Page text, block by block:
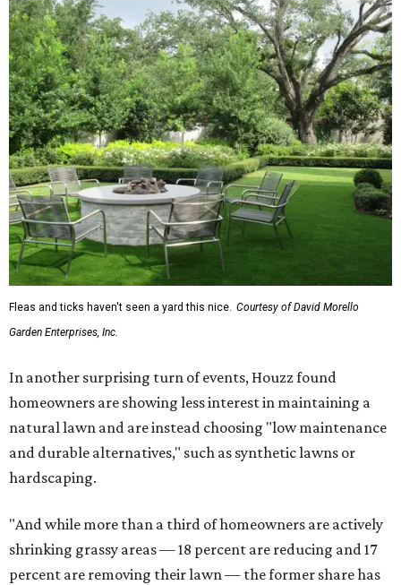
Fleas and ticks haven't seen a yard this nice. Courtesy of David Morello
Garden Enterprises, Inc.
In another surprising turn of events, Houzz found
homeowners are showing less interest in maintaining a
natural lawn and are instead choosing "low maintenance
and durable alternatives," such as synthetic lawns or
hardscaping.
"And while more than a third of homeowners are actively
shrinking grassy areas — 18 percent are reducing and 17
percent are removing their lawn — the former share has